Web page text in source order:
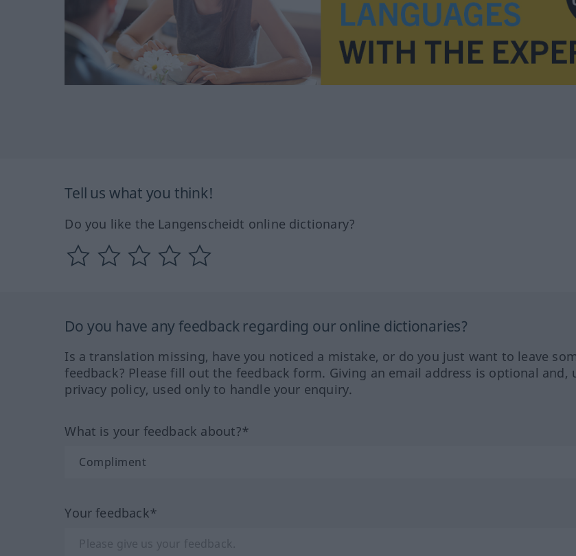
Tell us what you think!
Do you like the Langenscheidt online dictionary?
Do you have any feedback regarding our online dictionaries?
Is a translation missing, have you noticed a mistake, or do you just want to leave
feedback? Please fill out the feedback form. Giving an email address is optional and,
privacy policy, used only to handle your enquiry.
What is your feedback about?*
Your feedback*